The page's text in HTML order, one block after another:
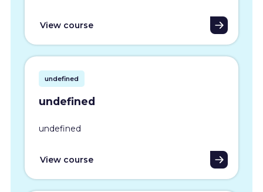
View course
undefined
undefined
undefined
View course